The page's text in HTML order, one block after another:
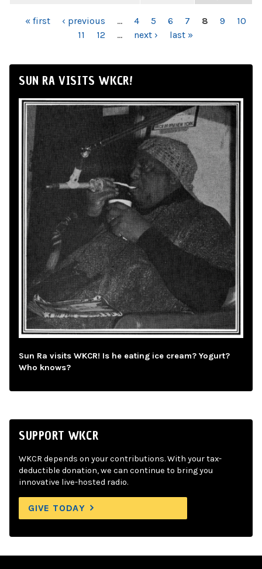
PAGES
« first ‹ previous … 4 5 6 7 8 9
10
11
12 … next › last »
SUN RA VISITS WKCR!
Sun Ra visits WKCR! Is he eating ice cream? Yogurt?
Who knows?
SUPPORT WKCR
WKCR depends on your contributions. With your tax-
deductible donation, we can continue to bring you
innovative live-hosted radio.
GIVE TODAY